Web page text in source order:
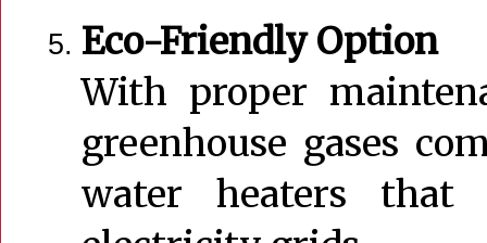
Eco-Friendly Option
With proper
greenhouse gases
water heaters that